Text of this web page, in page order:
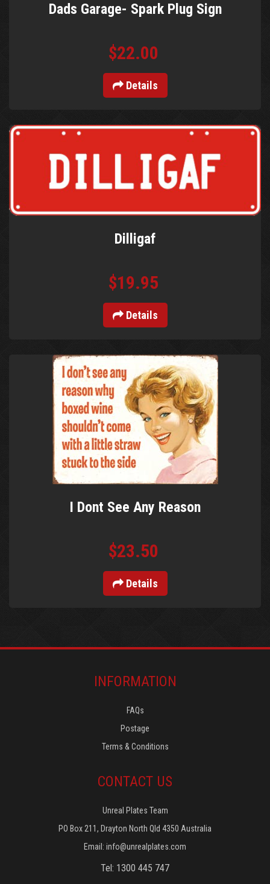
Dads Garage- Spark Plug Sign
$22.00
Details
Dilligaf
$19.95
Details
I Dont See Any Reason
$23.50
Details
INFORMATION
FAQs
Postage
Terms & Conditions
CONTACT US
Unreal Plates Team
PO Box 211, Drayton North Qld 4350 Australia
Email: info@unrealplates.com
Tel: 1300 445 747